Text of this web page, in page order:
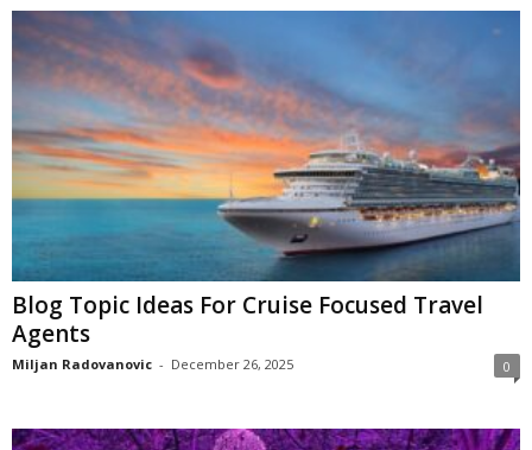
Blog Topic Ideas For Cruise Focused Travel
Agents
Miljan Radovanovic - December 26, 2025 0